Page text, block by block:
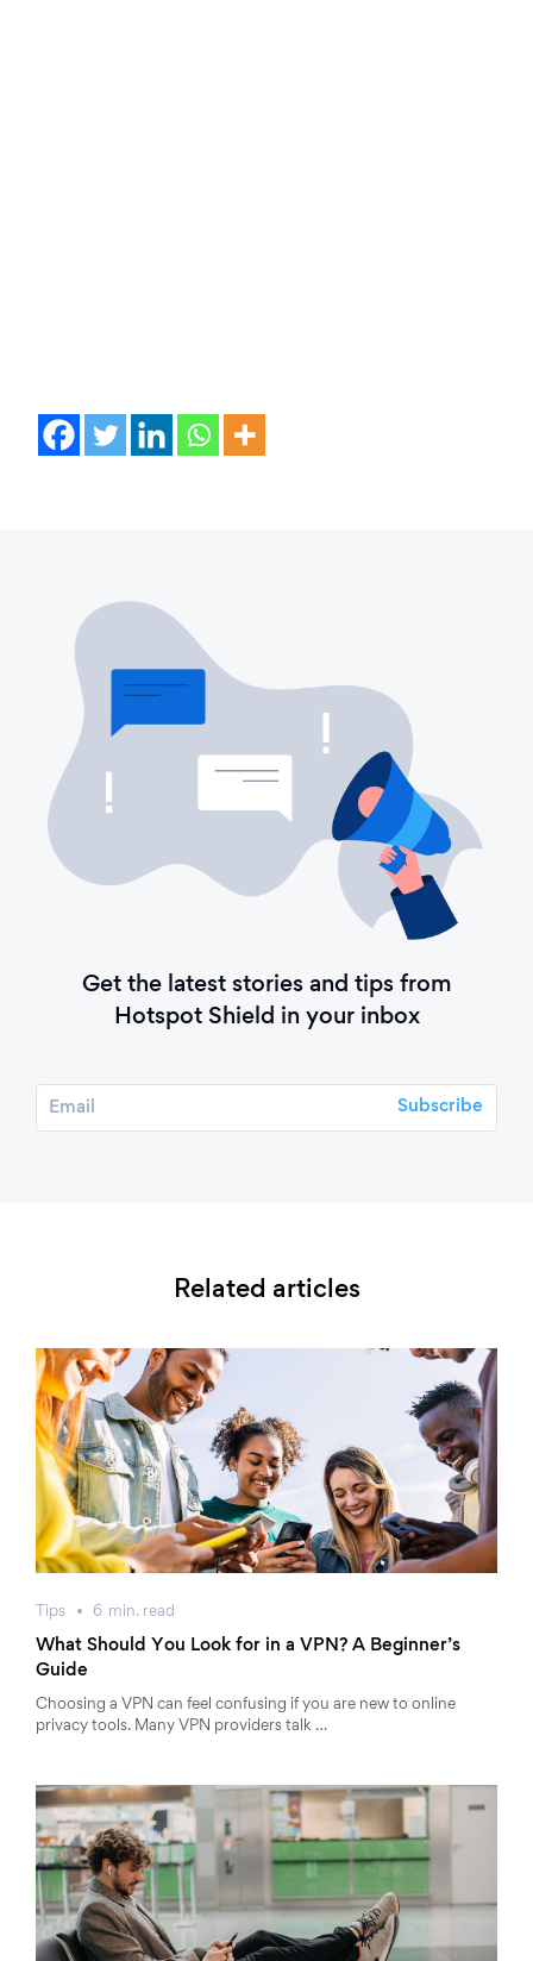
Get the latest stories and tips from
Hotspot Shield in your inbox
Related articles
Tips 6 min. read
What Should You Look for in a VPN? A Beginner’s
Guide
Choosing a VPN can feel confusing if you are new to online
privacy tools. Many VPN providers talk …